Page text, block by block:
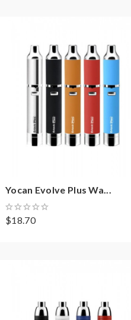
Yocan Evolve Plus Wa...
$18.70